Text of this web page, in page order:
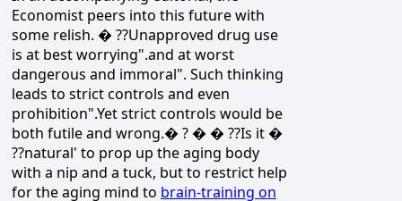
Economist peers into this future with
some relish. � ??Unapproved drug use
is at best worrying".and at worst
dangerous and immoral". Such thinking
leads to strict controls and even
prohibition".Yet strict controls would be
both futile and wrong.� ? � � ??Is it �
??natural' to prop up the aging body
with a nip and a tuck, but to restrict help
for the aging mind to brain-training on